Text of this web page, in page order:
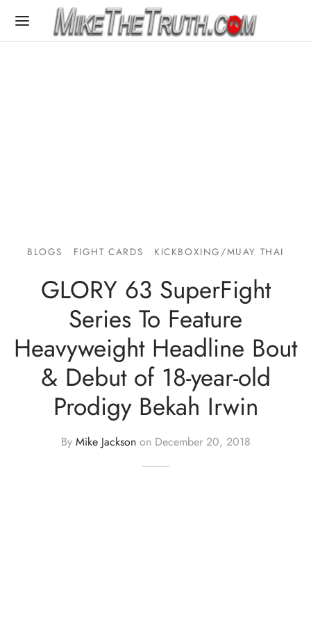
BLOGS FIGHT CARDS KICKBOXING/MUAY THAI
GLORY 63 SuperFight
Series To Feature
Heavyweight Headline Bout
& Debut of 18-year-old
Prodigy Bekah Irwin
By Mike Jacksonon December 20, 2018